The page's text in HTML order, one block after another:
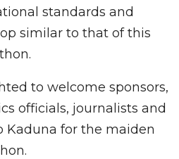
standards and
similar to that of this
to welcome sponsors,
officials, journalists and
Kaduna for the maiden